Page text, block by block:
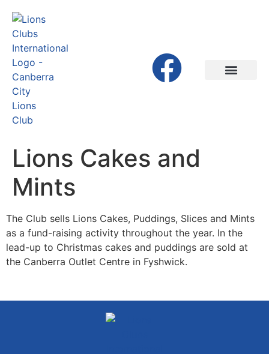
Lions Cakes and
Mints
The Club sells Lions Cakes, Puddings, Slices and Mints
as a fund-raising activity throughout the year. In the
lead-up to Christmas cakes and puddings are sold at
the Canberra Outlet Centre in Fyshwick.